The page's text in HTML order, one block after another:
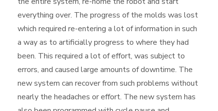
everything over. The progress of the molds was lost
which required re-entering a lot of information in such
a way as to artificially progress to where they had
been. This required a lot of effort, was subject to
errors, and caused large amounts of downtime. The
new system can recover from such problems without
nearly the headaches or effort. The new system has